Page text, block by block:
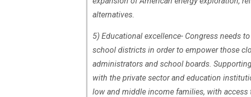
alternatives.
5) Educational excellence- Congress needs
school districts in order to empower those
administrators and school boards.
with the private sector and education
low and middle income families, with